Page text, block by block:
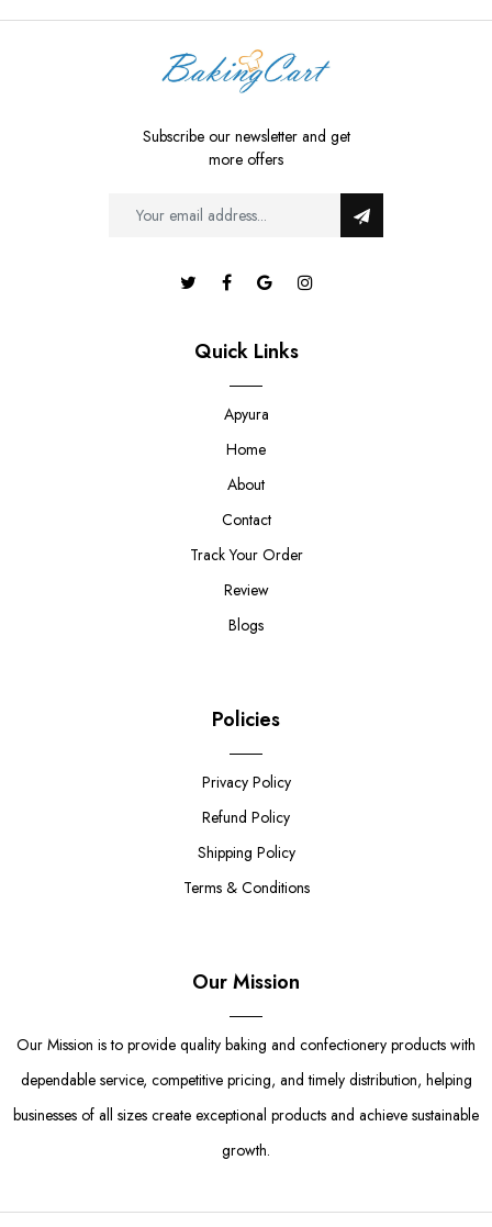
Subscribe our newsletter and get
more offers
Quick Links
Apyura
Home
About
Contact
Track Your Order
Review
Blogs
Policies
Privacy Policy
Refund Policy
Shipping Policy
Terms & Conditions
Our Mission
Our Mission is to provide quality baking and confectionery products with
dependable service, competitive pricing, and timely distribution, helping
businesses of all sizes create exceptional products and achieve sustainable
growth.